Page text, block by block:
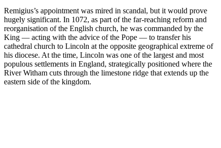
Remigius’s appointment was mired in scandal, but it would prove
hugely significant. In 1072, as part of the far-reaching reform and
reorganisation of the English church, he was commanded by the
King — acting with the advice of the Pope — to transfer his
cathedral church to Lincoln at the opposite geographical extreme of
his diocese. At the time, Lincoln was one of the largest and most
populous settlements in England, strategically positioned where the
River Witham cuts through the limestone ridge that extends up the
eastern side of the kingdom.